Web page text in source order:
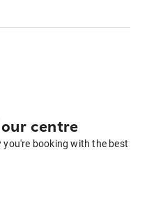
centre
you're booking with the best